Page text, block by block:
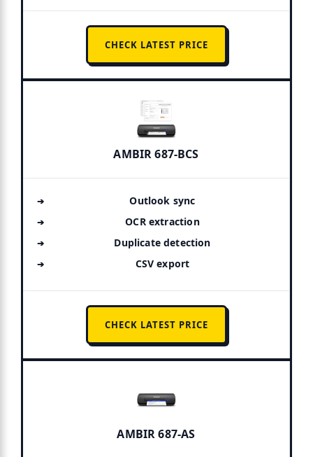
CHECK LATEST PRICE
AMBIR 687-BCS
Outlook sync
OCR extraction
Duplicate detection
CSV export
CHECK LATEST PRICE
AMBIR 687-AS